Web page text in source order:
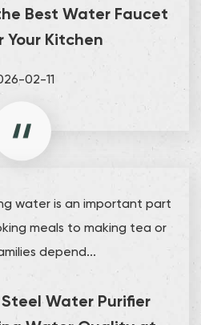
Best Water Faucet
Your Kitchen
02-11
water is an important part
meals to making tea or
depend...
Water Purifier